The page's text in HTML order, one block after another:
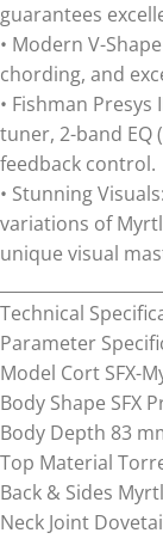
guarantees
• Modern V-
chording, and
• Fishman
tuner, 2-band EQ
feedback control.
• Stunning
variations of
unique visual
Technical
Parameter
Model Cort SFX-
Body Shape SFX
Body Depth 83
Top Material
Back & Sides
Neck Joint